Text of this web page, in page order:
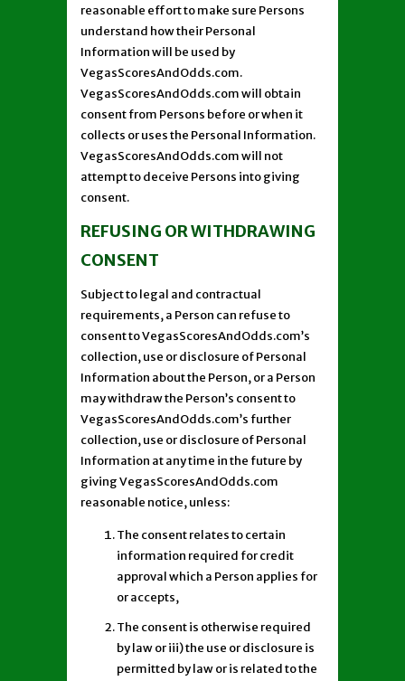
reasonable effort to make sure Persons
understand how their Personal
Information will be used by
VegasScoresAndOdds.com.
VegasScoresAndOdds.com will obtain
consent from Persons before or when it
collects or uses the Personal Information.
VegasScoresAndOdds.com will not
attempt to deceive Persons into giving
consent.
REFUSING OR WITHDRAWING
CONSENT
Subject to legal and contractual
requirements, a Person can refuse to
consent to VegasScoresAndOdds.com’s
collection, use or disclosure of Personal
Information about the Person, or a Person
may withdraw the Person’s consent to
VegasScoresAndOdds.com’s further
collection, use or disclosure of Personal
Information at any time in the future by
giving VegasScoresAndOdds.com
reasonable notice, unless:
The consent relates to certain
information required for credit
approval which a Person applies for
or accepts,
The consent is otherwise required
by law or iii) the use or disclosure is
permitted by law or is related to the